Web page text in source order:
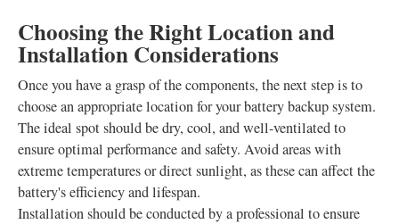
Choosing the Right Location and
Installation Considerations
Once you have a grasp of the components, the next step is to
choose an appropriate location for your battery backup system.
The ideal spot should be dry, cool, and well-ventilated to
ensure optimal performance and safety. Avoid areas with
extreme temperatures or direct sunlight, as these can affect the
battery's efficiency and lifespan.
Installation should be conducted by a professional to ensure